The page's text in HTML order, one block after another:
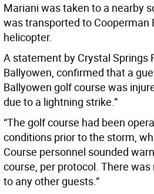
Mariani was taken to a nearby
was transported to Cooperman
helicopter.
A statement by Crystal Springs
Ballyowen, confirmed that a
Ballyowen golf course was
due to a lightning strike.”
“The golf course had been
conditions prior to the storm,
Course personnel sounded
course, per protocol. There
to any other guests.”